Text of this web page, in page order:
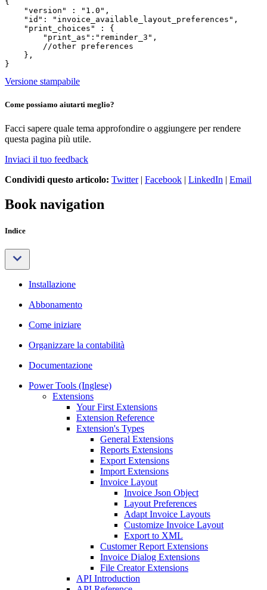
    "version" : "1.0",
    "id": "invoice_available_layout_preferences",
    "print_choices" : {
        "print_as":"reminder_3",
        //other preferences
    },
Versione stampabile
Come possiamo aiutarti meglio?
Facci sapere quale tema approfondire o aggiungere per rendere
questa pagina più utile.
Inviaci il tuo feedback
Condividi questo articolo: Twitter| Facebook | LinkedIn | Email
Book navigation
Indice
Installazione
Abbonamento
Come iniziare
Organizzare la contabilità
Documentazione
Power Tools (Inglese)
Extensions
Your First Extensions
Extension Reference
Extension's Types
General Extensions
Reports Extensions
Export Extensions
Import Extensions
Invoice Layout
Invoice Json Object
Layout Preferences
Adapt Invoice Layouts
Customize Invoice Layout
Export to XML
Customer Report Extensions
Invoice Dialog Extensions
File Creator Extensions
API Introduction